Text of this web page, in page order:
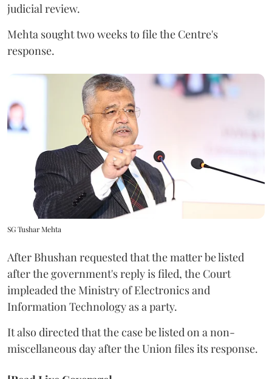
judicial review.
Mehta sought two weeks to file the Centre's
response.
SG Tushar Mehta
After Bhushan requested that the matter be listed
after the government's reply is filed, the Court
impleaded the Ministry of Electronics and
Information Technology as a party.
It also directed that the case be listed on a non-
miscellaneous day after the Union files its response.